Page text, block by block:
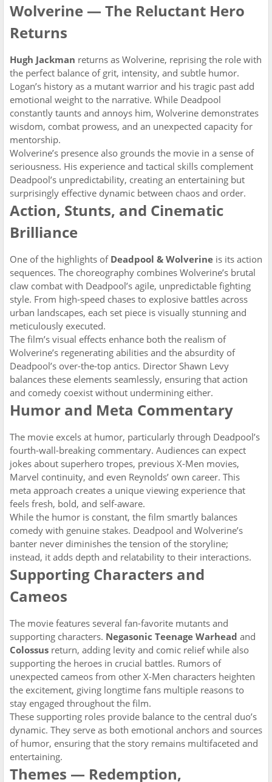
Wolverine — The Reluctant Hero
Returns
Hugh Jackman returns as Wolverine, reprising the role with
the perfect balance of grit, intensity, and subtle humor.
Logan’s history as a mutant warrior and his tragic past add
emotional weight to the narrative. While Deadpool
constantly taunts and annoys him, Wolverine demonstrates
wisdom, combat prowess, and an unexpected capacity for
mentorship.
Wolverine’s presence also grounds the movie in a sense of
seriousness. His experience and tactical skills complement
Deadpool’s unpredictability, creating an entertaining but
surprisingly effective dynamic between chaos and order.
Action, Stunts, and Cinematic
Brilliance
One of the highlights of Deadpool & Wolverine is its action
sequences. The choreography combines Wolverine’s brutal
claw combat with Deadpool’s agile, unpredictable fighting
style. From high-speed chases to explosive battles across
urban landscapes, each set piece is visually stunning and
meticulously executed.
The film’s visual effects enhance both the realism of
Wolverine’s regenerating abilities and the absurdity of
Deadpool’s over-the-top antics. Director Shawn Levy
balances these elements seamlessly, ensuring that action
and comedy coexist without undermining either.
Humor and Meta Commentary
The movie excels at humor, particularly through Deadpool’s
fourth-wall-breaking commentary. Audiences can expect
jokes about superhero tropes, previous X-Men movies,
Marvel continuity, and even Reynolds’ own career. This
meta approach creates a unique viewing experience that
feels fresh, bold, and self-aware.
While the humor is constant, the film smartly balances
comedy with genuine stakes. Deadpool and Wolverine’s
banter never diminishes the tension of the storyline;
instead, it adds depth and relatability to their interactions.
Supporting Characters and
Cameos
The movie features several fan-favorite mutants and
supporting characters. Negasonic Teenage Warhead and
Colossus return, adding levity and comic relief while also
supporting the heroes in crucial battles. Rumors of
unexpected cameos from other X-Men characters heighten
the excitement, giving longtime fans multiple reasons to
stay engaged throughout the film.
These supporting roles provide balance to the central duo’s
dynamic. They serve as both emotional anchors and sources
of humor, ensuring that the story remains multifaceted and
entertaining.
Themes — Redemption,